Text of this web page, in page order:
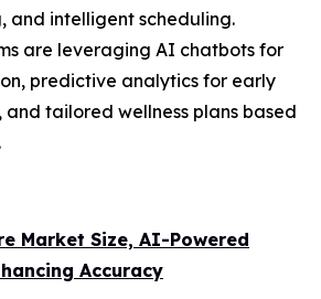
and intelligent scheduling.
are leveraging AI chatbots for
predictive analytics for early
tailored wellness plans based
Market Size, AI-Powered
Accuracy